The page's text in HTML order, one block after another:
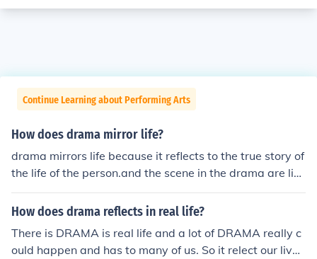
Continue Learning about Performing Arts
How does drama mirror life?
drama mirrors life because it reflects to the true story of
the life of the person.and the scene in the drama are like
with our real life so we can relate on it .
How does drama reflects in real life?
There is DRAMA is real life and a lot of DRAMA really c
ould happen and has to many of us. So it relect our live